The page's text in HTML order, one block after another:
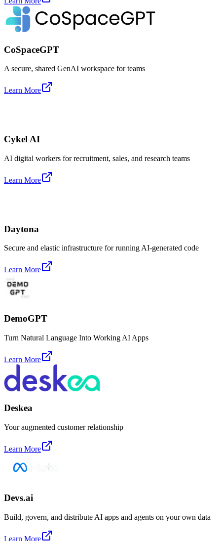
CoSpaceGPT
A secure, shared GenAI workspace for teams
Learn More
Cykel AI
AI digital workers for recruitment, sales, and research teams
Learn More
Daytona
Secure and elastic infrastructure for running AI-generated code
Learn More
DemoGPT
Turn Natural Language Into Working AI Apps
Learn More
Deskea
Your augmented customer relationship
Learn More
Devs.ai
Build, govern, and distribute AI apps and agents on your own data
Learn More